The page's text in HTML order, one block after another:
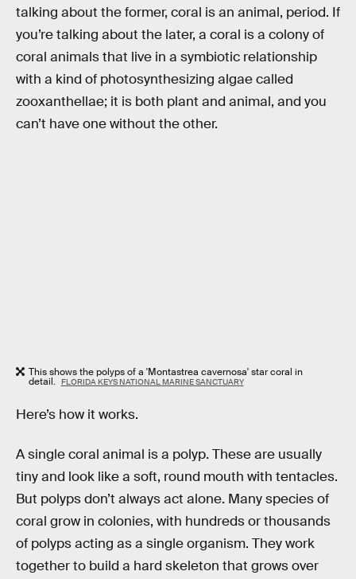
talking about the former, coral is an animal, period. If
you’re talking about the later, a coral is a colony of
coral animals that live in a symbiotic relationship
with a kind of photosynthesizing algae called
zooxanthellae; it is both plant and animal, and you
can’t have one without the other.
This shows the polyps of a 'Montastrea cavernosa' star coral in
detail. FLORIDA KEYS NATIONAL MARINE SANCTUARY
Here’s how it works.
A single coral animal is a polyp. These are usually
tiny and look like a soft, round mouth with tentacles.
But polyps don’t always act alone. Many species of
coral grow in colonies, with hundreds or thousands
of polyps acting as a single organism. They work
together to build a hard skeleton that grows over